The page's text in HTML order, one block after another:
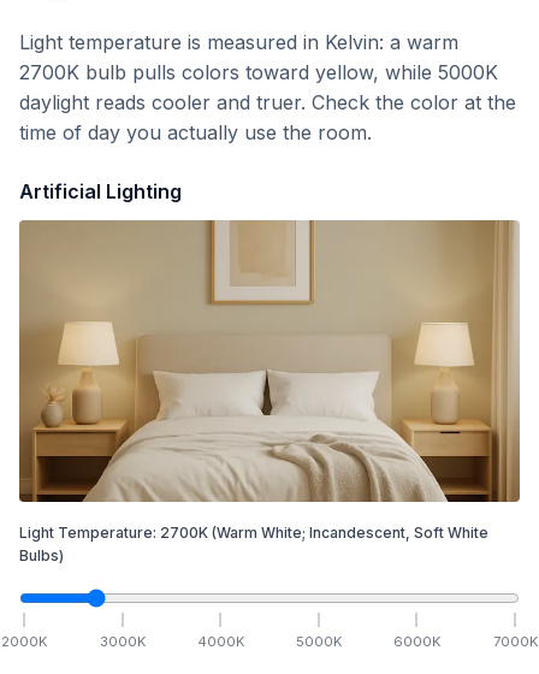
Light temperature is measured in Kelvin: a warm
2700K bulb pulls colors toward yellow, while 5000K
daylight reads cooler and truer. Check the color at the
time of day you actually use the room.
Artificial Lighting
Light Temperature: 2700K (Warm White; Incandescent, Soft White
Bulbs)
2000K 3000K 4000K 5000K 6000K 7000K